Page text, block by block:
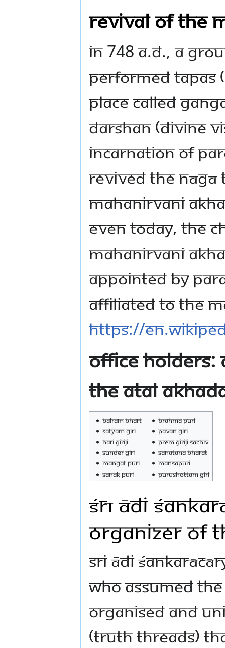
Revival of the
In 748 A.D., a
performed tapas
place called
darshan (divine
incarnation of
revived the
Mahanirvani
Even today, the
Mahanirvani
appointed by
affiliated to the
https://
Office
the Atal
Balram Bhart
Satyam Giri
Hari Giriji
Sunder Giri
Mangat Puri
Sanak Puri
Brahma Puri
Pavan Giri
Prem Giriji Sachiv
Sanatana Bharat
Mansapuri
Purushottam Giri
Śrī Ādi
Organizer of
Sri Ādi
who assumed
organised and
(Truth threads)